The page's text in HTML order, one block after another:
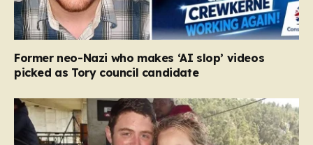
Former neo-Nazi who makes ‘AI slop’ videos
picked as Tory council candidate